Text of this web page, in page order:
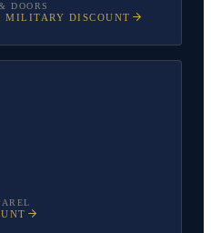
DOORS
MILITARY DISCOUNT